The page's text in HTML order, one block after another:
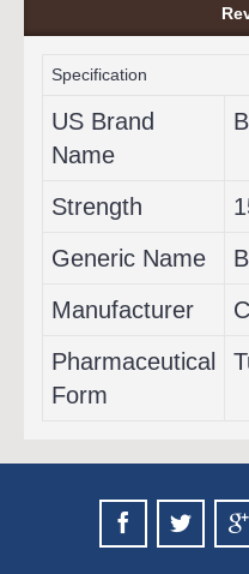
Specification
US Brand
Name
Strength
Generic Name
Manufacturer
Pharmaceutical
Form